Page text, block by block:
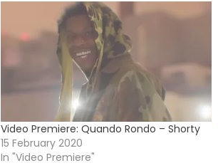
Video Premiere: Quando Rondo – Shorty
15 February 2020
In "Video Premiere"